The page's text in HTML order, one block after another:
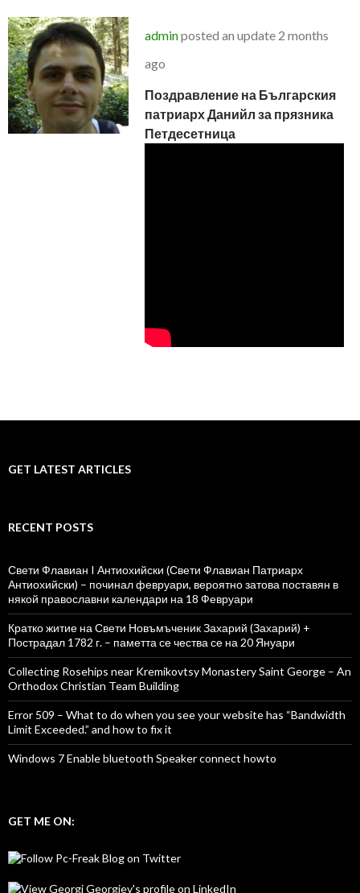
adminposted an update 2 months
ago
Поздравление на Българския
патриарх Данийл за прязника
Петдесетница
GET LATEST ARTICLES
RECENT POSTS
Свети Флавиан I Антиохийски (Свети Флавиан Патриарх
Антиохийски) – починал февруари, вероятно затова поставян в
някой православни календари на 18 Февруари
Кратко житие на Свети Новъмъченик Захарий (Захарий) +
Пострадал 1782 г. – паметта се чества се на 20 Януари
Collecting Rosehips near Kremikovtsy Monastery Saint George – An
Orthodox Christian Team Building
Error 509 – What to do when you see your website has “Bandwidth
Limit Exceeded.” and how to fix it
Windows 7 Enable bluetooth Speaker connect howto
GET ME ON: